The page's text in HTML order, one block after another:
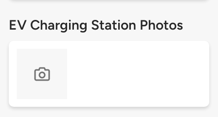
EV Charging Station Photos